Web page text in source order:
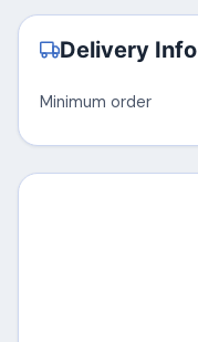
Delivery Info
Minimum order